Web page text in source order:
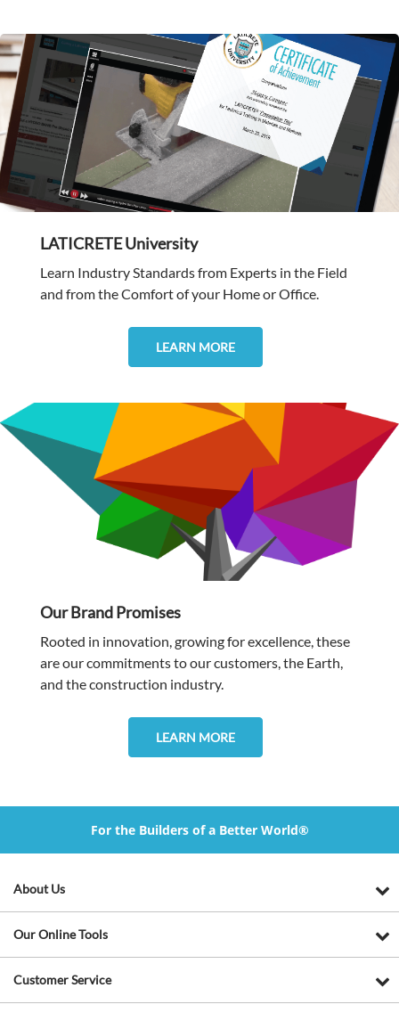
LATICRETE University
Learn Industry Standards from Experts in the Field
and from the Comfort of your Home or Office.
LEARN MORE
Our Brand Promises
Rooted in innovation, growing for excellence, these
are our commitments to our customers, the Earth,
and the construction industry.
LEARN MORE
For the Builders of a Better World®
About Us
Our Online Tools
Customer Service